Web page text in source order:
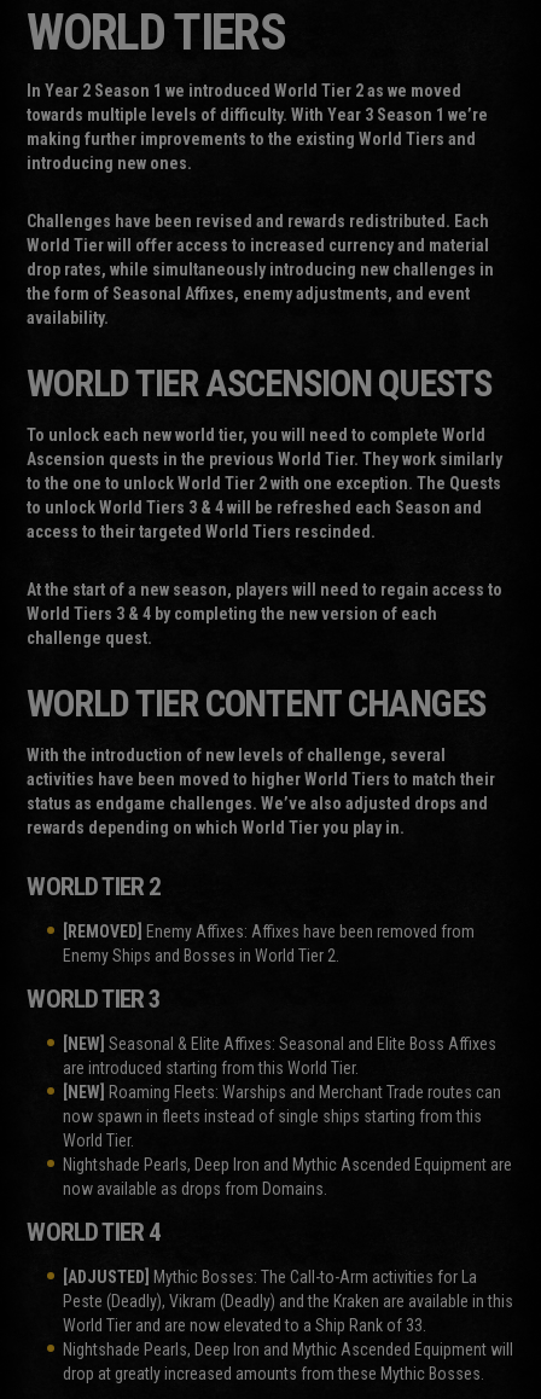
WORLD TIERS
In Year 2 Season 1 we introduced World Tier 2 as we moved
towards multiple levels of difficulty. With Year 3 Season 1 we’re
making further improvements to the existing World Tiers and
introducing new ones.
Challenges have been revised and rewards redistributed. Each
World Tier will offer access to increased currency and material
drop rates, while simultaneously introducing new challenges in
the form of Seasonal Affixes, enemy adjustments, and event
availability.
WORLD TIER ASCENSION QUESTS
To unlock each new world tier, you will need to complete World
Ascension quests in the previous World Tier. They work similarly
to the one to unlock World Tier 2 with one exception. The Quests
to unlock World Tiers 3 & 4 will be refreshed each Season and
access to their targeted World Tiers rescinded.
At the start of a new season, players will need to regain access to
World Tiers 3 & 4 by completing the new version of each
challenge quest.
WORLD TIER CONTENT CHANGES
With the introduction of new levels of challenge, several
activities have been moved to higher World Tiers to match their
status as endgame challenges. We’ve also adjusted drops and
rewards depending on which World Tier you play in.
WORLD TIER 2
[REMOVED]
Enemy Affixes: Affixes have been removed from
Enemy Ships and Bosses in World Tier 2.
WORLD TIER 3
[NEW] Seasonal & Elite Affixes: Seasonal and Elite Boss Affixes
are introduced starting from this World Tier.
[NEW]
Roaming Fleets: Warships and Merchant Trade routes can
now spawn in fleets instead of single ships starting from this
World Tier.
Nightshade Pearls, Deep Iron and Mythic Ascended Equipment are
now available as drops from Domains.
WORLD TIER 4
[ADJUSTED]
Mythic Bosses: The Call-to-Arm activities for La
Peste (Deadly), Vikram (Deadly) and the Kraken are available in this
World Tier and are now elevated to a Ship Rank of 33.
Nightshade Pearls, Deep Iron and Mythic Ascended Equipment will
drop at greatly increased amounts from these Mythic Bosses.